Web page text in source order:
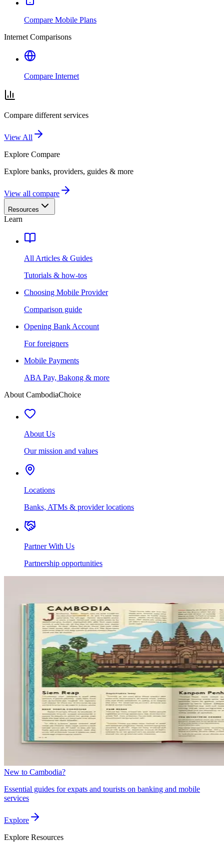
Compare Mobile Plans
Internet Comparisons
Compare Internet
Compare different services
View All
Explore Compare
Explore banks, providers, guides & more
View all compare
Resources
Learn
All Articles & Guides
Tutorials & how-tos
Choosing Mobile Provider
Comparison guide
Opening Bank Account
For foreigners
Mobile Payments
ABA Pay, Bakong & more
About CambodiaChoice
About Us
Our mission and values
Locations
Banks, ATMs & provider locations
Partner With Us
Partnership opportunities
New to Cambodia?
Essential guides for expats and tourists on banking and mobile
services
Explore
Explore Resources